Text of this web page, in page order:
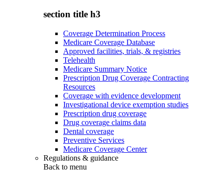
section title h3
Coverage Determination Process
Medicare Coverage Database
Approved facilities, trials, & registries
Telehealth
Medicare Summary Notice
Prescription Drug Coverage Contracting
Resources
Coverage with evidence development
Investigational device exemption studies
Prescription drug coverage
Drug coverage claims data
Dental coverage
Preventive Services
Medicare Coverage Center
Regulations & guidance
Back to menu